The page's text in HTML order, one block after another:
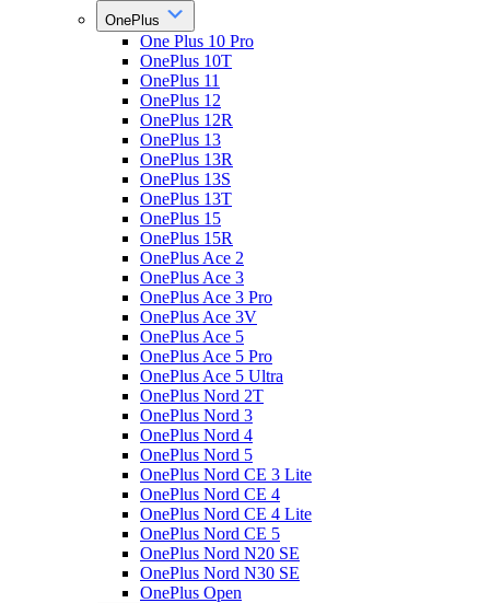
OnePlus
One Plus 10 Pro
OnePlus 10T
OnePlus 11
OnePlus 12
OnePlus 12R
OnePlus 13
OnePlus 13R
OnePlus 13S
OnePlus 13T
OnePlus 15
OnePlus 15R
OnePlus Ace 2
OnePlus Ace 3
OnePlus Ace 3 Pro
OnePlus Ace 3V
OnePlus Ace 5
OnePlus Ace 5 Pro
OnePlus Ace 5 Ultra
OnePlus Nord 2T
OnePlus Nord 3
OnePlus Nord 4
OnePlus Nord 5
OnePlus Nord CE 3 Lite
OnePlus Nord CE 4
OnePlus Nord CE 4 Lite
OnePlus Nord CE 5
OnePlus Nord N20 SE
OnePlus Nord N30 SE
OnePlus Open